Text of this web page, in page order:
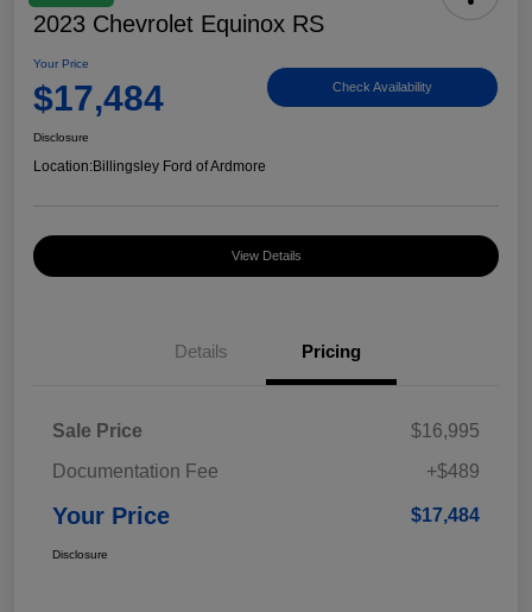
2023 Chevrolet Equinox RS
Your Price
$17,484 Check Availability
Disclosure
Location:Billingsley Ford of Ardmore
View Details
Details Pricing
Sale Price
$16,995
Documentation Fee
+$489
Your Price $17,484
Disclosure